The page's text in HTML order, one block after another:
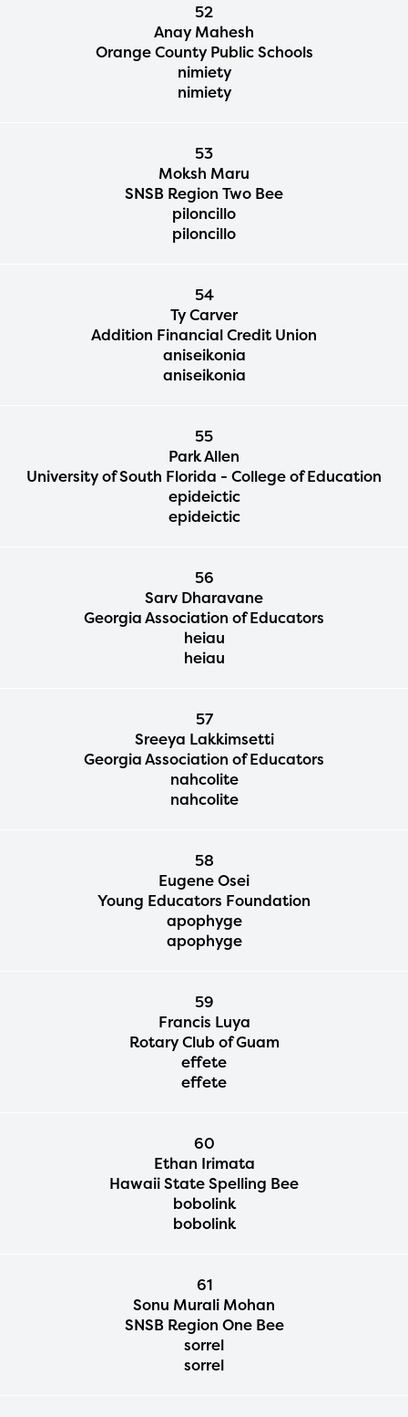
52
Anay Mahesh
Orange County Public Schools
nimiety
nimiety
53
Moksh Maru
SNSB Region Two Bee
piloncillo
piloncillo
54
Ty Carver
Addition Financial Credit Union
aniseikonia
aniseikonia
55
Park Allen
University of South Florida - College of Education
epideictic
epideictic
56
Sarv Dharavane
Georgia Association of Educators
heiau
heiau
57
Sreeya Lakkimsetti
Georgia Association of Educators
nahcolite
nahcolite
58
Eugene Osei
Young Educators Foundation
apophyge
apophyge
59
Francis Luya
Rotary Club of Guam
effete
effete
60
Ethan Irimata
Hawaii State Spelling Bee
bobolink
bobolink
61
Sonu Murali Mohan
SNSB Region One Bee
sorrel
sorrel